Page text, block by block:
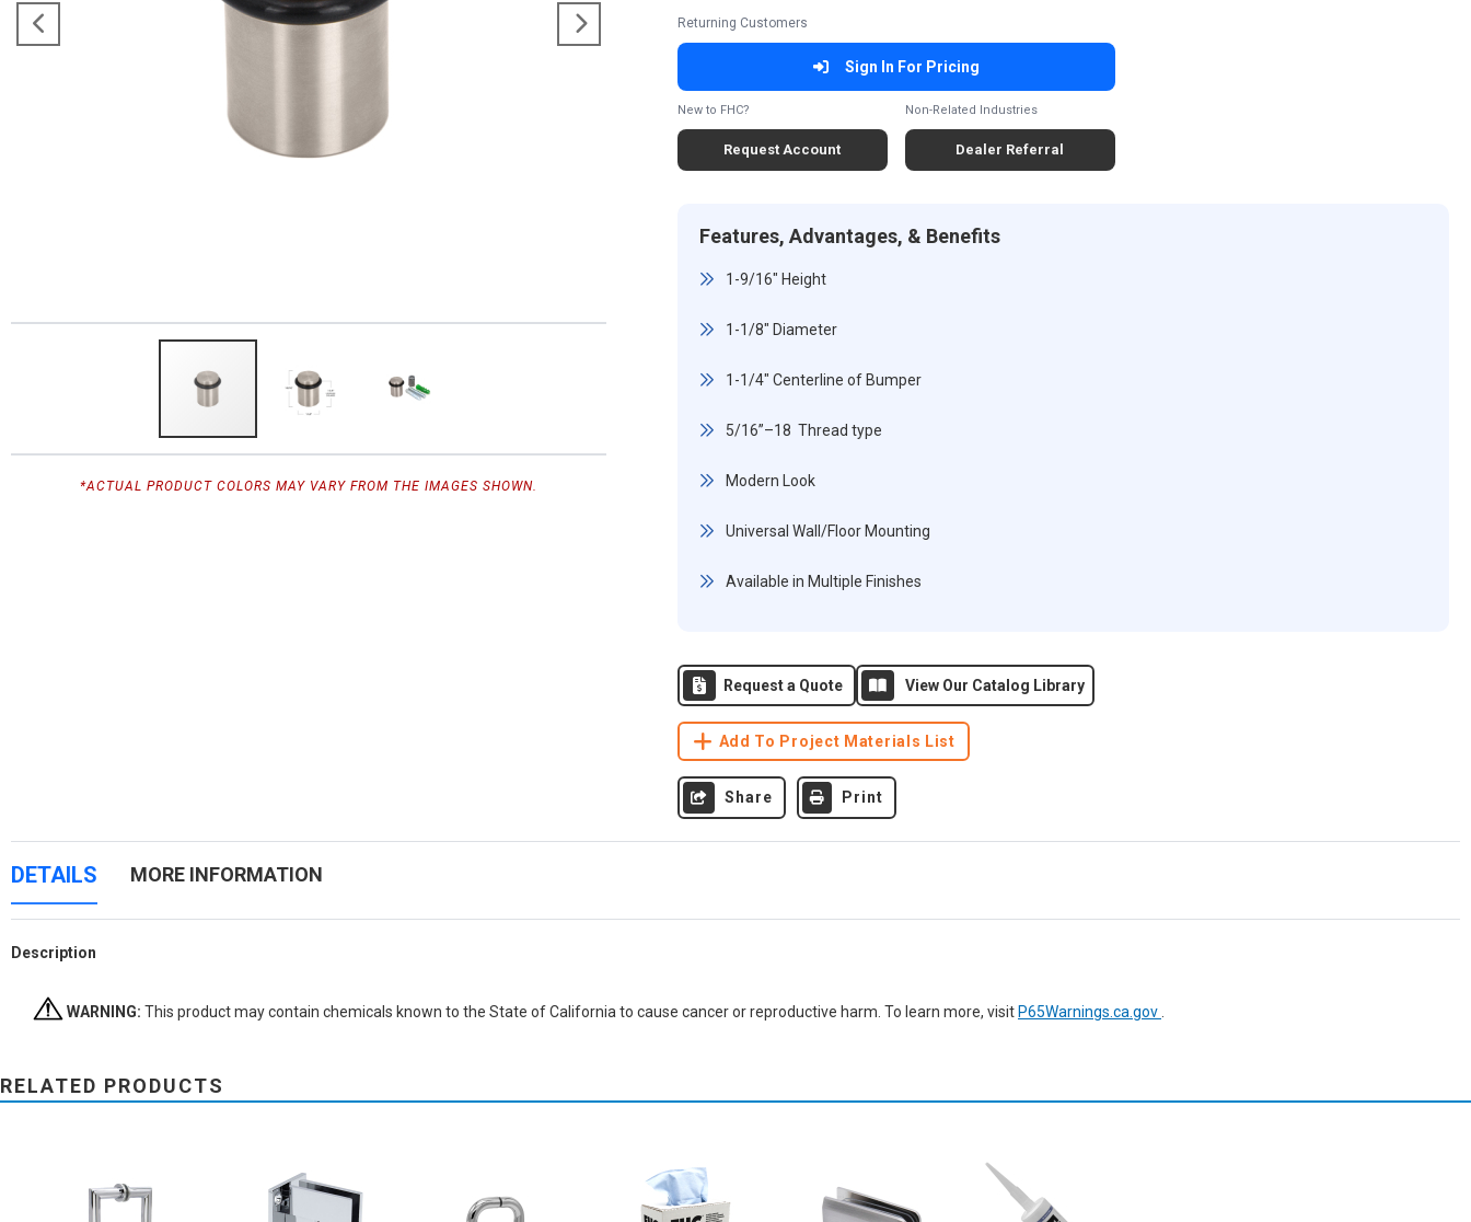
*ACTUAL PRODUCT COLORS MAY VARY FROM THE IMAGES SHOWN.
Returning Customers
Sign In For Pricing
New to FHC?
Request Account
Non-Related Industries
Dealer Referral
Features, Advantages, & Benefits
1-9/16" Height
1-1/8" Diameter
1-1/4" Centerline of Bumper
5/16”–18 Thread type
Modern Look
Universal Wall/Floor Mounting
Available in Multiple Finishes
Request a Quote View Our Catalog Library
Add To Project Materials List
Share Print
DETAILS
Description
MORE INFORMATION
WARNING: This product may contain chemicals known to the State of California to cause cancer or reproductive harm. To learn more, visit P65Warnings.ca.gov
RELATED PRODUCTS